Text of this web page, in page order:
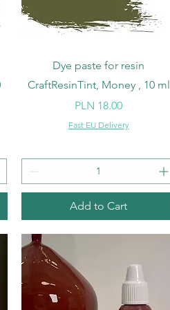
Quick View
Dye paste for resin
CraftResinTint, Money , 10 ml
Price
PLN 18.00
Fast EU Delivery
Add to Cart